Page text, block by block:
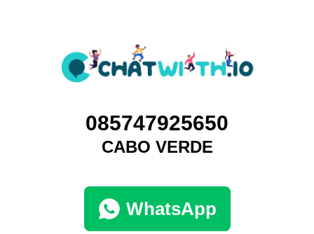
085747925650
CABO VERDE
WhatsApp